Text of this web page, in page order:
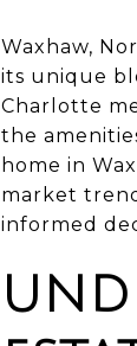
Waxhaw,
its unique
Charlotte
the
home in
market
informed